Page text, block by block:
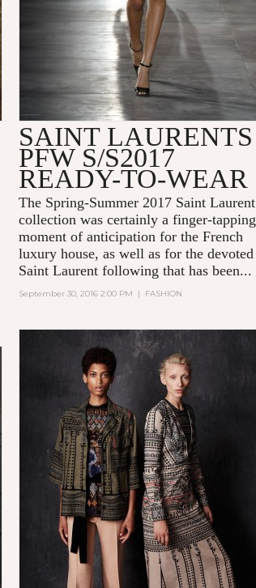
SAINT LAURENTS
PFW S/S2017
READY-TO-WEAR
The Spring-Summer 2017 Saint Laurent
collection was certainly a finger-tapping
moment of anticipation for the French
luxury house, as well as for the devoted
Saint Laurent following that has been...
September 30, 2016 2:00 PM | FASHION